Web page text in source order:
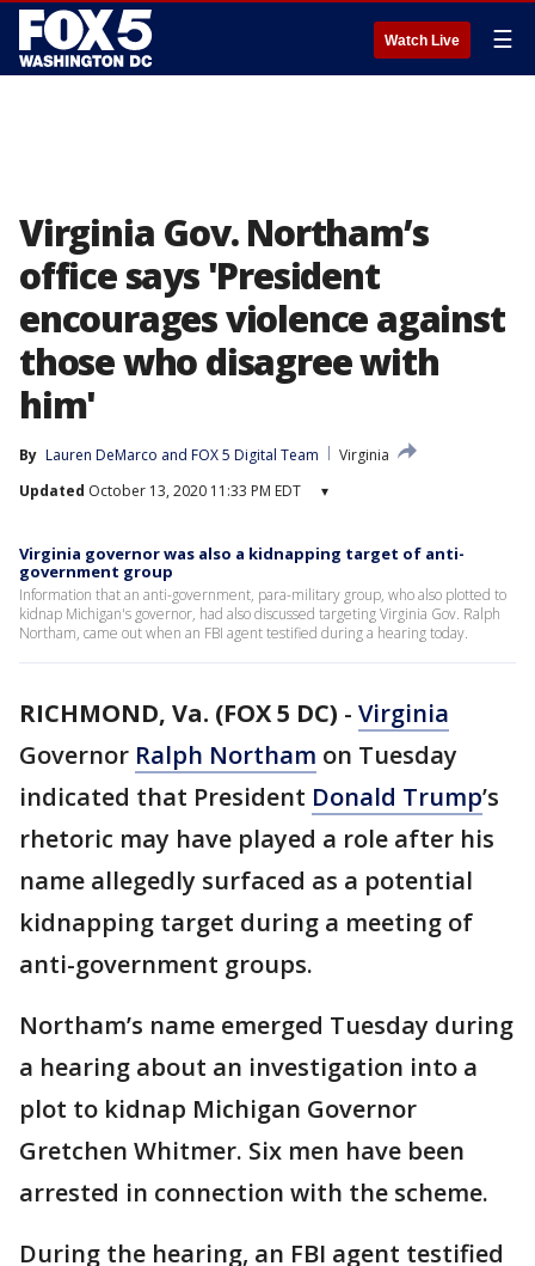
Watch Live ☰
Virginia Gov. Northam’s
office says 'President
encourages violence against
those who disagree with
him'
By Lauren DeMarco and FOX 5 Digital Team
Virginia
Updated October 13, 2020 11:33 PM EDT ▾
Virginia governor was also a kidnapping target of anti-
government group
Information that an anti-government, para-military group, who also plotted to
kidnap Michigan's governor, had also discussed targeting Virginia Gov. Ralph
Northam, came out when an FBI agent testified during a hearing today.
RICHMOND, Va. (FOX 5 DC) - Virginia
Governor Ralph Northam on Tuesday
indicated that President Donald Trump’s
rhetoric may have played a role after his
name allegedly surfaced as a potential
kidnapping target during a meeting of
anti-government groups.
Northam’s name emerged Tuesday during
a hearing about an investigation into a
plot to kidnap Michigan Governor
Gretchen Whitmer. Six men have been
arrested in connection with the scheme.
During the hearing, an FBI agent testified